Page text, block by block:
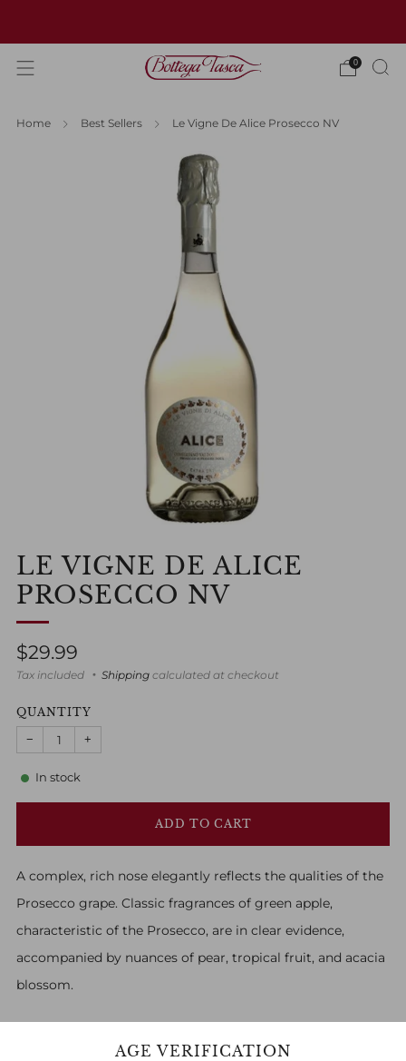
AGE VERIFICATION
0
Home Best Sellers Le Vigne De Alice Prosecco NV
LE VIGNE DE ALICE
PROSECCO NV
Regular
price
$29.99
Tax included Shipping calculated at checkout
QUANTITY
−
+
In stock
ADD TO CART
A complex, rich nose elegantly reflects the qualities of the
Prosecco grape. Classic fragrances of green apple,
characteristic of the Prosecco, are in clear evidence,
accompanied by nuances of pear, tropical fruit, and acacia
blossom.